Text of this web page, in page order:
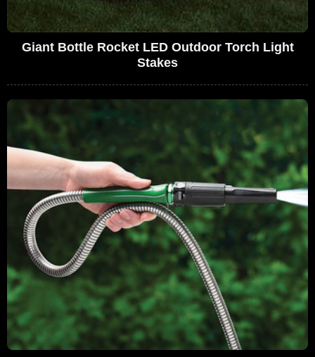
Giant Bottle Rocket LED Outdoor Torch Light
Stakes